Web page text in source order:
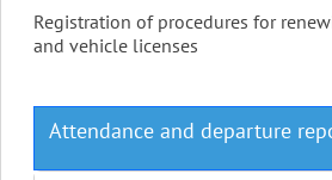
Registration of procedures for
and vehicle licenses
Attendance and departure